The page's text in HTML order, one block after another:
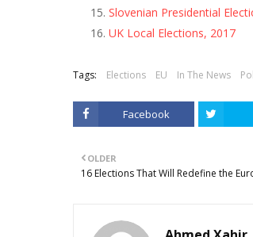
Slovenian Presidential
UK Local Elections, 2017
Tags: Elections EU In The News
Facebook
OLDER
16 Elections That Will Redefine the